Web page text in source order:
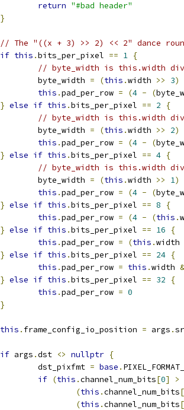
return "#bad header"
}
// The "((x + 3) >> 2) << 2" dance
if this .bits_per_pixel == 1 {
// byte_width is this.width
		byte_width
= (this .width >> 3)
this .pad_per_row = (4 - (
} else if this .bits_per_pixel == 2
{
// byte_width is this.width
		byte_width
= (this .width >> 2)
this .pad_per_row = (4 - (
} else if this .bits_per_pixel == 4 {
// byte_width is this.width
		byte_width
= (this .width >> 1)
this .pad_per_row = (4 - (
} else if this .bits_per_pixel == 8
{
this .pad_per_row = (4 - (this .
} else if this .bits_per_pixel == 16
{
this .pad_per_row = (this .width
} else if this .bits_per_pixel == 24 {
this .pad_per_row = this .width &
} else if this .bits_per_pixel == 32
{
this .pad_per_row = 0
}
this . frame_config_io_position = args .
if args .dst <> nullptr {
		dst_pixfmt
= base .
if (this .channel_num_bits[0]
>
(this .channel_num_bits[
(this .channel_num_bits[